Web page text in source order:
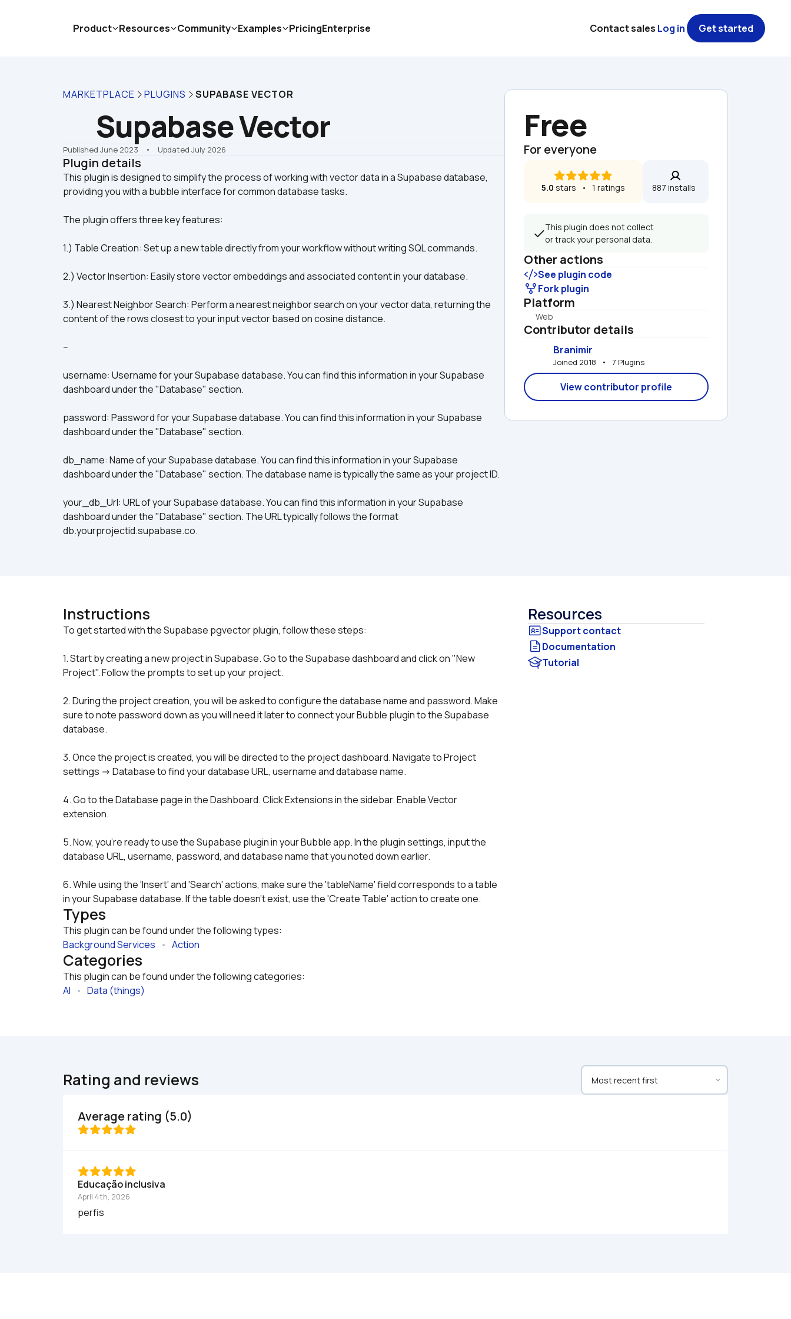
MARKETPLACE PLUGINS SUPABASE VECTOR
Supabase Vector
Published June 2023 •    Updated July 2026
Plugin details
This plugin is designed to simplify the process of working with vector data in a Supabase database,
The plugin offers three key features:
1.) Table Creation: Set up a new table directly from your workflow without writing SQL commands.
2.) Vector Insertion: Easily store vector embeddings and associated content in your database.
3.) Nearest Neighbor Search: Perform a nearest neighbor search on your vector data, returning the
content of the rows closest to your input vector based on cosine distance.
--
username: Username for your Supabase database. You can find this information in your Supabase
dashboard under the "Database" section.
password: Password for your Supabase database. You can find this information in your Supabase
dashboard under the "Database" section.
db_name: Name of your Supabase database. You can find this information in your Supabase
dashboard under the "Database" section. The database name is typically the same as your project ID.
your_db_Url: URL of your Supabase database. You can find this information in your Supabase
dashboard under the "Database" section. The URL typically follows the format
db.yourprojectid.supabase.co.
Free
For everyone
5.0 stars   •   1 ratings 887 installs
This plugin does not collect
or track your personal data.
Other actions
See plugin code
Fork plugin
Platform
Web
Contributor details
Branimir
Joined 2018   •   7 Plugins
View contributor profile
Instructions
1. Start by creating a new project in Supabase. Go to the Supabase dashboard and click on "New
Project". Follow the prompts to set up your project.
2. During the project creation, you will be asked to configure the database name and password. Make
sure to note password down as you will need it later to connect your Bubble plugin to the Supabase
database.
3. Once the project is created, you will be directed to the project dashboard. Navigate to Project
settings -> Database to find your database URL, username and database name.
4. Go to the Database page in the Dashboard. Click Extensions in the sidebar. Enable Vector
extension.
5. Now, you're ready to use the Supabase plugin in your Bubble app. In the plugin settings, input the
database URL, username, password, and database name that you noted down earlier.
6. While using the 'Insert' and 'Search' actions, make sure the 'tableName' field corresponds to a table
in your Supabase database. If the table doesn't exist, use the 'Create Table' action to create one.
Types
This plugin can be found under the following types:
Background Services • Action
Categories
This plugin can be found under the following categories:
AI • Data (things)
Resources
Documentation
Tutorial
Rating and reviews
Average rating (5.0)
Educação inclusiva
April 4th, 2026
perfis
Product Resources Community Examples PricingEnterprise Contact sales Log in Get started